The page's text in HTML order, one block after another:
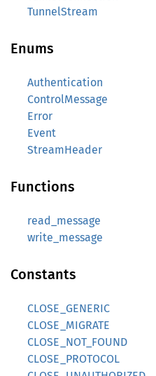
TunnelStream
Enums
Authentication
ControlMessage
Error
Event
StreamHeader
Functions
read_message
write_message
Constants
CLOSE_GENERIC
CLOSE_MIGRATE
CLOSE_NOT_FOUND
CLOSE_PROTOCOL